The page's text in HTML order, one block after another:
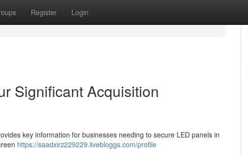
Register Login
Significant Acquisition
key information for businesses needing to secure LED panels in
https://saadxirz229229.livebloggs.com/profile